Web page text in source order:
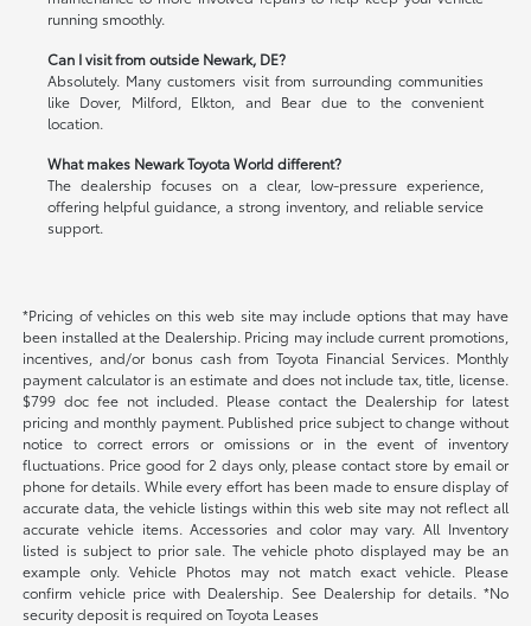
running smoothly.
Can I visit from outside Newark, DE?
Absolutely. Many customers visit from surrounding communities
like Dover, Milford, Elkton, and Bear due to the convenient
location.
What makes Newark Toyota World different?
The dealership focuses on a clear, low-pressure experience,
offering helpful guidance, a strong inventory, and reliable service
support.
*Pricing of vehicles on this web site may include options that may have
been installed at the Dealership. Pricing may include current promotions,
incentives, and/or bonus cash from Toyota Financial Services. Monthly
payment calculator is an estimate and does not include tax, title, license.
$799 doc fee not included. Please contact the Dealership for latest
pricing and monthly payment. Published price subject to change without
notice to correct errors or omissions or in the event of inventory
fluctuations. Price good for 2 days only, please contact store by email or
phone for details. While every effort has been made to ensure display of
accurate data, the vehicle listings within this web site may not reflect all
accurate vehicle items. Accessories and color may vary. All Inventory
listed is subject to prior sale. The vehicle photo displayed may be an
example only. Vehicle Photos may not match exact vehicle. Please
confirm vehicle price with Dealership. See Dealership for details. *No
security deposit is required on Toyota Leases